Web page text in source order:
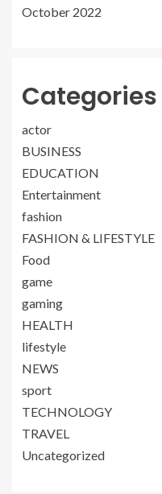
October 2022
Categories
actor
BUSINESS
EDUCATION
Entertainment
fashion
FASHION & LIFESTYLE
Food
game
gaming
HEALTH
lifestyle
NEWS
sport
TECHNOLOGY
TRAVEL
Uncategorized